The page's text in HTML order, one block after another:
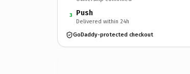
3 Push
Delivered within 24h
GoDaddy-protected checkout